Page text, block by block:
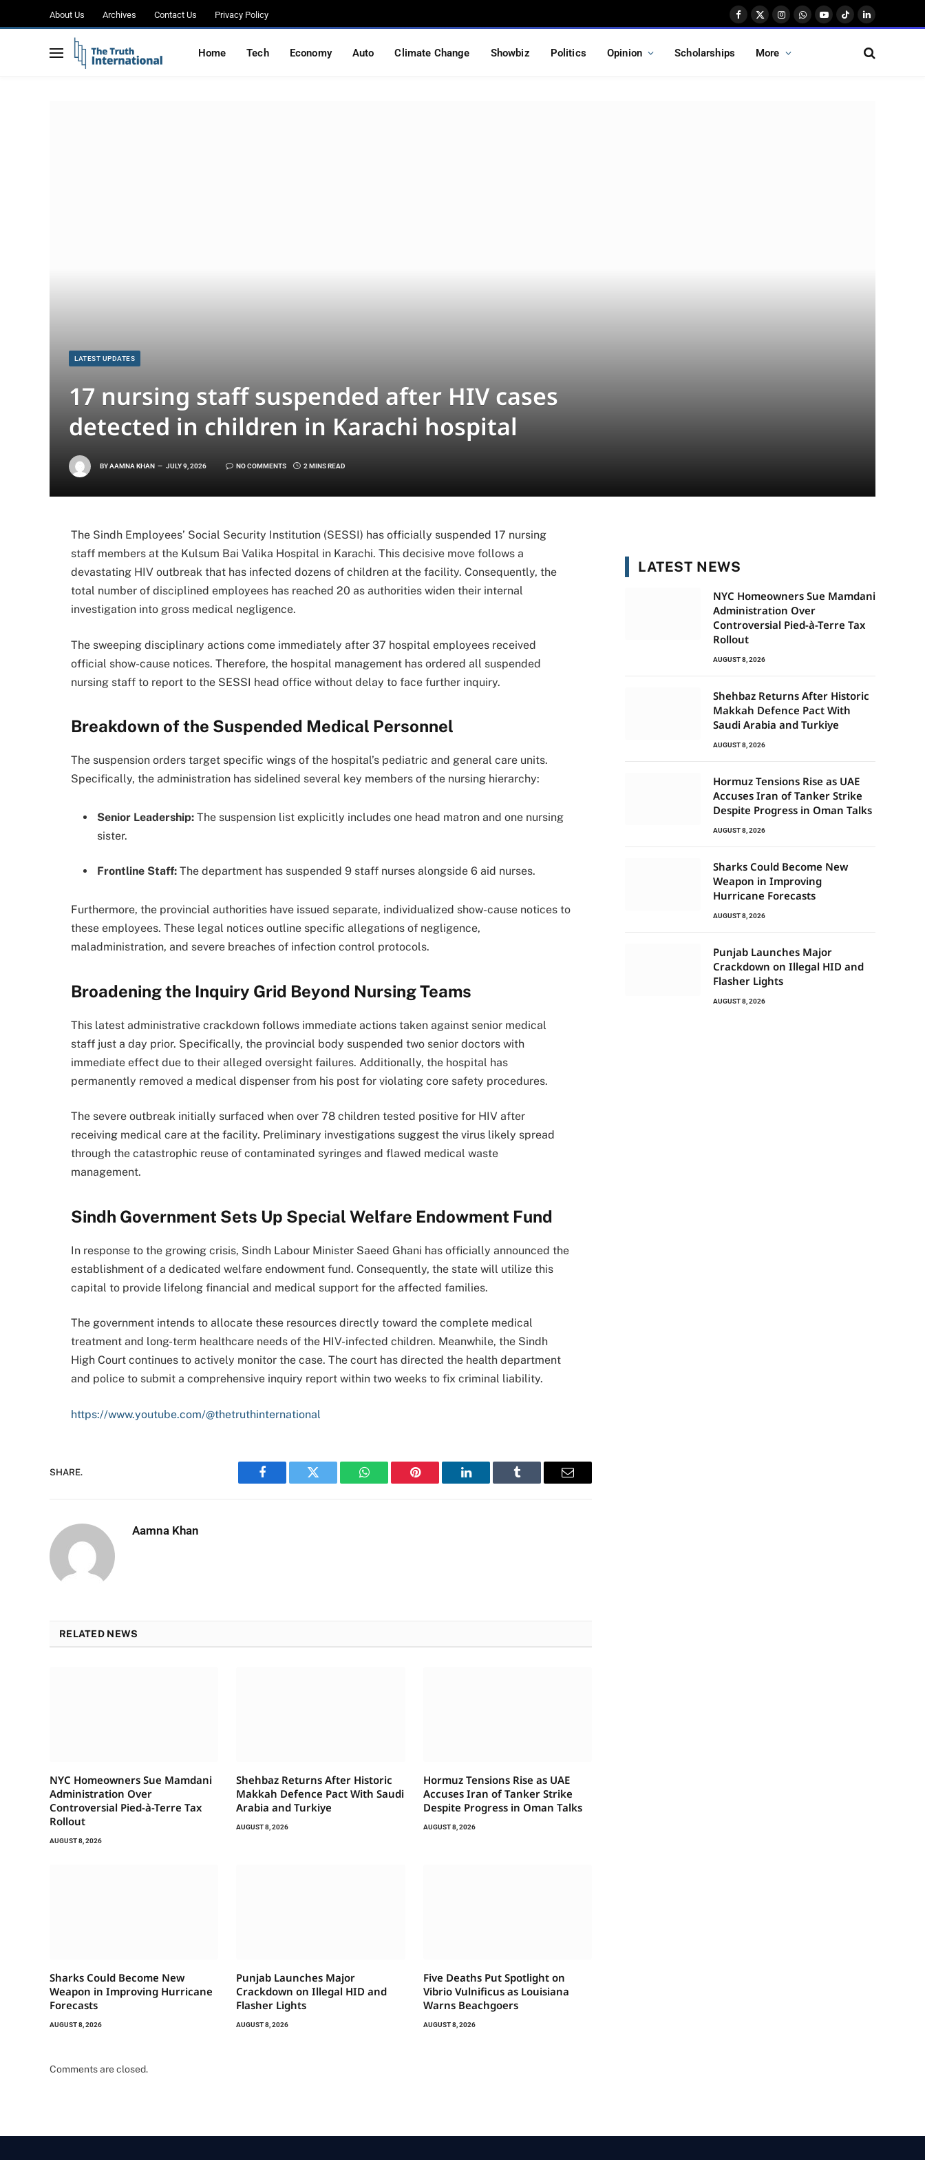
About Us Archives Contact Us Privacy Policy
Facebook
X
InstagramWhatsApp
YouTube
TikTokLinkedIn
Home Tech Economy Auto Climate Change Showbiz Politics Opinion Scholarships More
LATEST UPDATES
17 nursing staff suspended after HIV cases
detected in children in Karachi hospital
BYAAMNA KHAN JULY 9, 2026 NO COMMENTS 2 MINS READ
The Sindh Employees’ Social Security Institution (SESSI) has officially suspended 17 nursing
staff members at the Kulsum Bai Valika Hospital in Karachi. This decisive move follows a
devastating HIV outbreak that has infected dozens of children at the facility. Consequently, the
total number of disciplined employees has reached 20 as authorities widen their internal
investigation into gross medical negligence.
The sweeping disciplinary actions come immediately after 37 hospital employees received
official show-cause notices. Therefore, the hospital management has ordered all suspended
nursing staff to report to the SESSI head office without delay to face further inquiry.
Breakdown of the Suspended Medical Personnel
The suspension orders target specific wings of the hospital’s pediatric and general care units.
Specifically, the administration has sidelined several key members of the nursing hierarchy:
Senior Leadership: The suspension list explicitly includes one head matron and one nursing
sister.
Frontline Staff: The department has suspended 9 staff nurses alongside 6 aid nurses.
Furthermore, the provincial authorities have issued separate, individualized show-cause notices to
these employees. These legal notices outline specific allegations of negligence,
maladministration, and severe breaches of infection control protocols.
Broadening the Inquiry Grid Beyond Nursing Teams
This latest administrative crackdown follows immediate actions taken against senior medical
staff just a day prior. Specifically, the provincial body suspended two senior doctors with
immediate effect due to their alleged oversight failures. Additionally, the hospital has
permanently removed a medical dispenser from his post for violating core safety procedures.
The severe outbreak initially surfaced when over 78 children tested positive for HIV after
receiving medical care at the facility. Preliminary investigations suggest the virus likely spread
through the catastrophic reuse of contaminated syringes and flawed medical waste
management.
Sindh Government Sets Up Special Welfare Endowment Fund
In response to the growing crisis, Sindh Labour Minister Saeed Ghani has officially announced the
establishment of a dedicated welfare endowment fund. Consequently, the state will utilize this
capital to provide lifelong financial and medical support for the affected families.
The government intends to allocate these resources directly toward the complete medical
treatment and long-term healthcare needs of the HIV-infected children. Meanwhile, the Sindh
High Court continues to actively monitor the case. The court has directed the health department
and police to submit a comprehensive inquiry report within two weeks to fix criminal liability.
https://www.youtube.com/@thetruthinternational
SHARE.
Facebook Twitter WhatsAppPinterest LinkedIn Tumblr Email
Aamna Khan
RELATED NEWS
NYC Homeowners Sue Mamdani
Administration Over
Controversial Pied-à-Terre Tax
Rollout
AUGUST 8, 2026
Shehbaz Returns After Historic
Makkah Defence Pact With Saudi
Arabia and Turkiye
AUGUST 8, 2026
Hormuz Tensions Rise as UAE
Accuses Iran of Tanker Strike
Despite Progress in Oman Talks
AUGUST 8, 2026
Sharks Could Become New
Weapon in Improving Hurricane
Forecasts
AUGUST 8, 2026
Punjab Launches Major
Crackdown on Illegal HID and
Flasher Lights
AUGUST 8, 2026
Five Deaths Put Spotlight on
Vibrio Vulnificus as Louisiana
Warns Beachgoers
AUGUST 8, 2026
Comments are closed.
LATEST NEWS
NYC Homeowners Sue Mamdani
Administration Over
Controversial Pied-à-Terre Tax
Rollout
AUGUST 8, 2026
Shehbaz Returns After Historic
Makkah Defence Pact With
Saudi Arabia and Turkiye
AUGUST 8, 2026
Hormuz Tensions Rise as UAE
Accuses Iran of Tanker Strike
Despite Progress in Oman Talks
AUGUST 8, 2026
Sharks Could Become New
Weapon in Improving
Hurricane Forecasts
AUGUST 8, 2026
Punjab Launches Major
Crackdown on Illegal HID and
Flasher Lights
AUGUST 8, 2026